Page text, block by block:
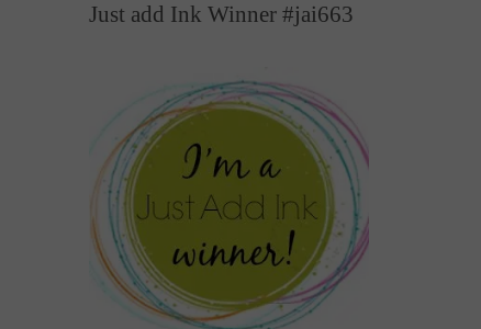
Just add Ink Winner #jai663